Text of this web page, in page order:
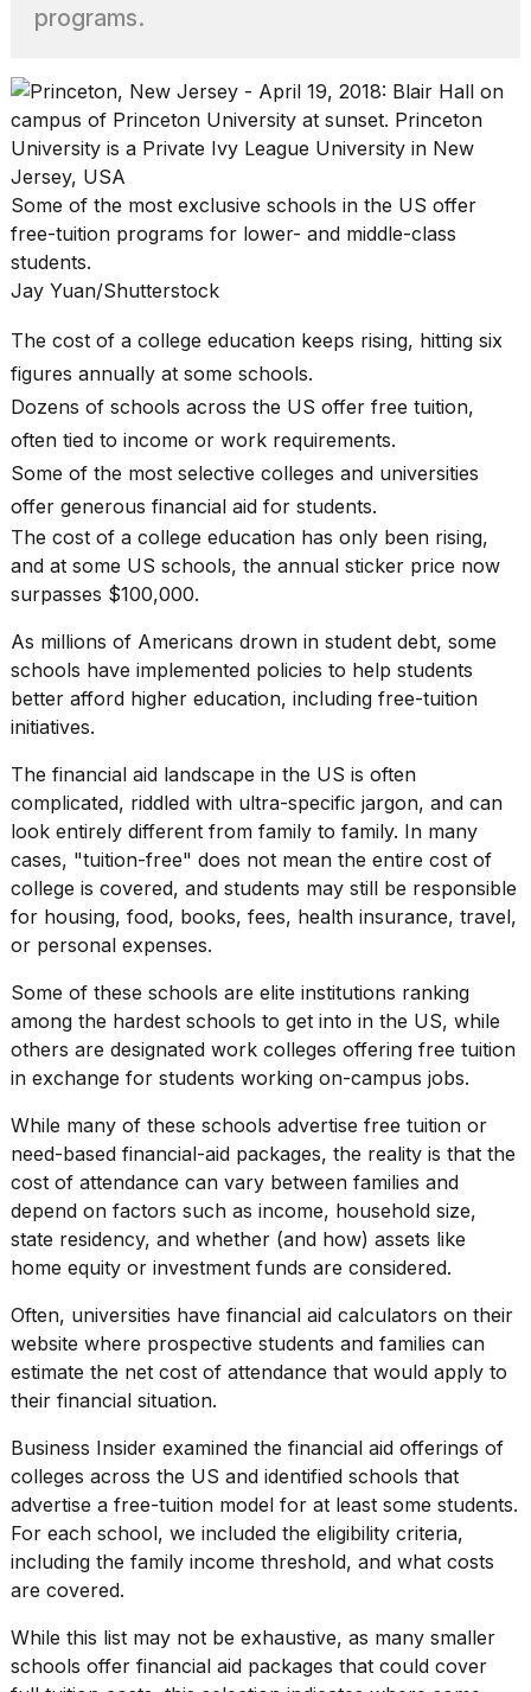
What
are
those
heartbeats
on
Hinge?
MacBook
Pro
Max
16-
inch
review:
Still
pinna...
MAR,
2026
I
found
5
Dyson
Supersonic
that
are
almost
a...
25
MAR,
2026
I
tested
the
best
Dyson
Airwrap
dupes
under
APR,
2026
programs.
Some of the most exclusive schools in the US offer
free-tuition programs for lower- and middle-class
students.
Jay Yuan/Shutterstock
The cost of a college education keeps rising, hitting six
figures annually at some schools.
Dozens of schools across the US offer free tuition,
often tied to income or work requirements.
Some of the most selective colleges and universities
offer generous financial aid for students.
The cost of a college education has only been rising,
and at some US schools, the annual sticker price now
surpasses $100,000.
As millions of Americans drown in student debt, some
schools have implemented policies to help students
better afford higher education, including free-tuition
initiatives.
The financial aid landscape in the US is often
complicated, riddled with ultra-specific jargon, and can
look entirely different from family to family. In many
cases, "tuition-free" does not mean the entire cost of
college is covered, and students may still be responsible
for housing, food, books, fees, health insurance, travel,
or personal expenses.
Some of these schools are elite institutions ranking
among the hardest schools to get into in the US, while
others are designated work colleges offering free tuition
in exchange for students working on-campus jobs.
While many of these schools advertise free tuition or
need-based financial-aid packages, the reality is that the
cost of attendance can vary between families and
depend on factors such as income, household size,
state residency, and whether (and how) assets like
home equity or investment funds are considered.
Often, universities have financial aid calculators on their
website where prospective students and families can
estimate the net cost of attendance that would apply to
their financial situation.
Business Insider examined the financial aid offerings of
colleges across the US and identified schools that
advertise a free-tuition model for at least some students.
For each school, we included the eligibility criteria,
including the family income threshold, and what costs
are covered.
While this list may not be exhaustive, as many smaller
schools offer financial aid packages that could cover